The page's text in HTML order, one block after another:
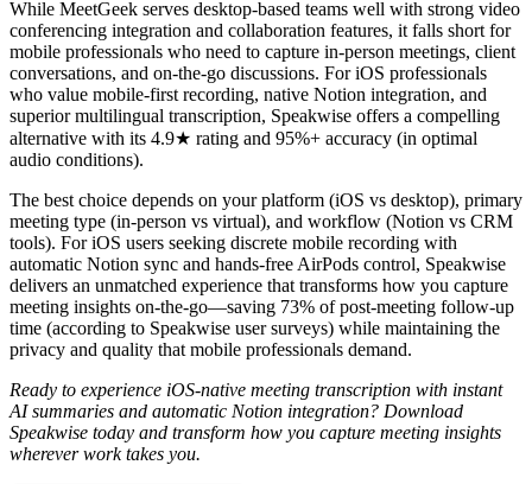
While MeetGeek serves desktop-based teams well with strong video
conferencing integration and collaboration features, it falls short for
mobile professionals who need to capture in-person meetings, client
conversations, and on-the-go discussions. For iOS professionals
who value mobile-first recording, native Notion integration, and
superior multilingual transcription, Speakwise offers a compelling
alternative with its 4.9★ rating and 95%+ accuracy (in optimal
audio conditions).
The best choice depends on your platform (iOS vs desktop), primary
meeting type (in-person vs virtual), and workflow (Notion vs CRM
tools). For iOS users seeking discrete mobile recording with
automatic Notion sync and hands-free AirPods control, Speakwise
delivers an unmatched experience that transforms how you capture
meeting insights on-the-go—saving 73% of post-meeting follow-up
time (according to Speakwise user surveys) while maintaining the
privacy and quality that mobile professionals demand.
Ready to experience iOS-native meeting transcription with instant
AI summaries and automatic Notion integration? Download
Speakwise today and transform how you capture meeting insights
wherever work takes you.